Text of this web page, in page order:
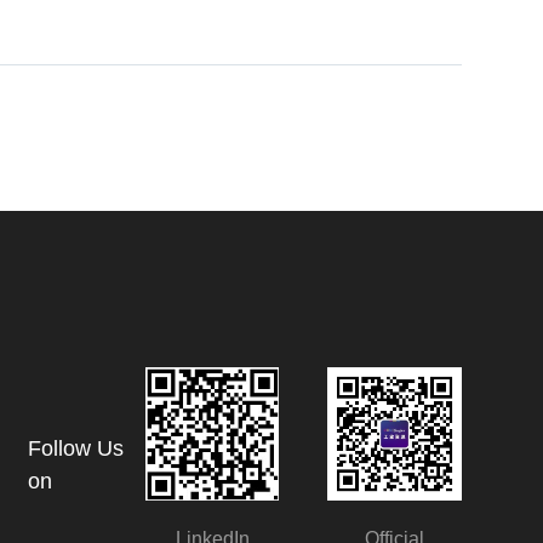
Follow Us
on
LinkedIn Official